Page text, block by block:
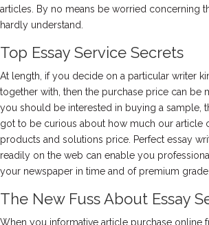
articles. By no means be worried concerning
hardly understand.
Top Essay Service Secrets
At length, if you decide on a particular writer
together with, then the purchase price can be
you should be interested in buying a sample,
got to be curious about how much our article
products and solutions price. Perfect essay
readily on the web can enable you
your newspaper in time and of premium grade.
The New Fuss About Essay
When you informative article purchase online